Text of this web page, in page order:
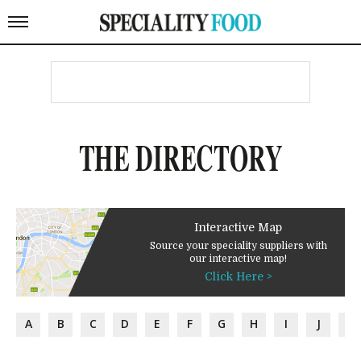
THE DIRECTORY
Interactive Map
Source your speciality suppliers with
our interactive map!
Click Here >
A B C D E F G H I J